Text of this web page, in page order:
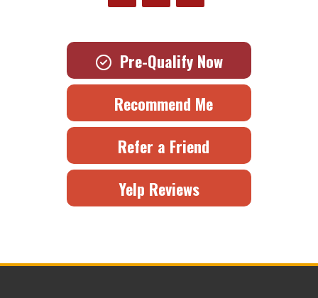
Pre-Qualify Now
Recommend Me
Refer a Friend
Yelp Reviews